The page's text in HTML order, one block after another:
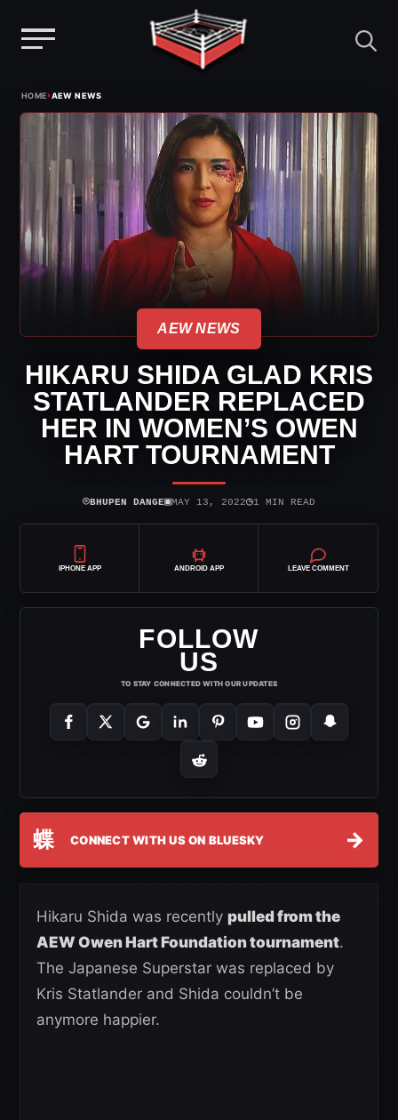
HOME›AEW NEWS
AEW NEWS
HIKARU SHIDA GLAD KRIS
STATLANDER REPLACED
HER IN WOMEN’S OWEN
HART TOURNAMENT
⌾BHUPEN DANGE▣MAY 13, 2022◷1 MIN READ
IPHONE APP ANDROID APP LEAVE COMMENT
FOLLOW
US
TO STAY CONNECTED WITH OUR UPDATES
蝶 CONNECT WITH US ON BLUESKY →
Hikaru Shida was recently pulled from the
AEW Owen Hart Foundation tournament.
The Japanese Superstar was replaced by
Kris Statlander and Shida couldn’t be
anymore happier.